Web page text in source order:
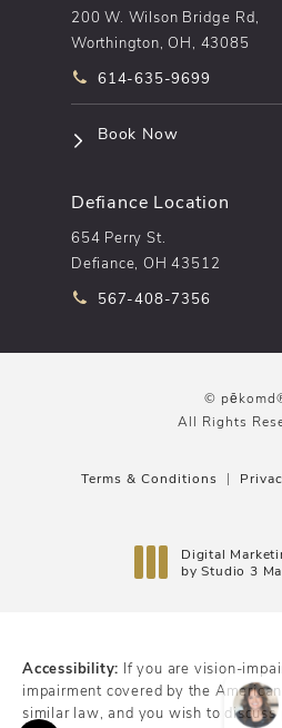
200 W. Wilson Bridge Rd,
Worthington, OH, 43085
Call pēkomd® on the
614-635-9699
Book Now(opens in a
Defiance Location
654 Perry St.
Defiance, OH 43512
Call pēkomd® on the
567-408-7356
©
All Rights
Terms & Conditions
Digital
by Studio 3
Accessibility: If you are vision-
impairment covered by the
similar law, and you wish to